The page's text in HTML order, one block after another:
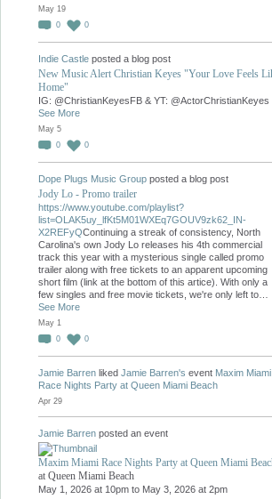
May 19
0
0
Indie Castle posted a blog post
New Music Alert Christian Keyes "Your Love Feels
Home"
IG: @ChristianKeyesFB & YT: @ActorChristianKeyes
See More
May 5
0
0
Dope Plugs Music Group posted a blog post
Jody Lo - Promo trailer
https://www.youtube.com/playlist?
list=OLAK5uy_lfKt5M01WXEq7GOUV9zk62_IN-
X2REFyQContinuing a streak of consistency, North
Carolina's own Jody Lo releases his 4th commercial
track this year with a mysterious single called promo
trailer along with free tickets to an apparent upcoming
short film (link at the bottom of this artice). With only a
few singles and free movie tickets, we're only left to…
See More
May 1
0
0
Jamie Barren liked Jamie Barren's event Maxim Miami
Race Nights Party at Queen Miami Beach
Apr 29
Jamie Barren posted an event
Maxim Miami Race Nights Party at Queen Miami
at Queen Miami Beach
May 1, 2026 at 10pm to May 3, 2026 at 2pm